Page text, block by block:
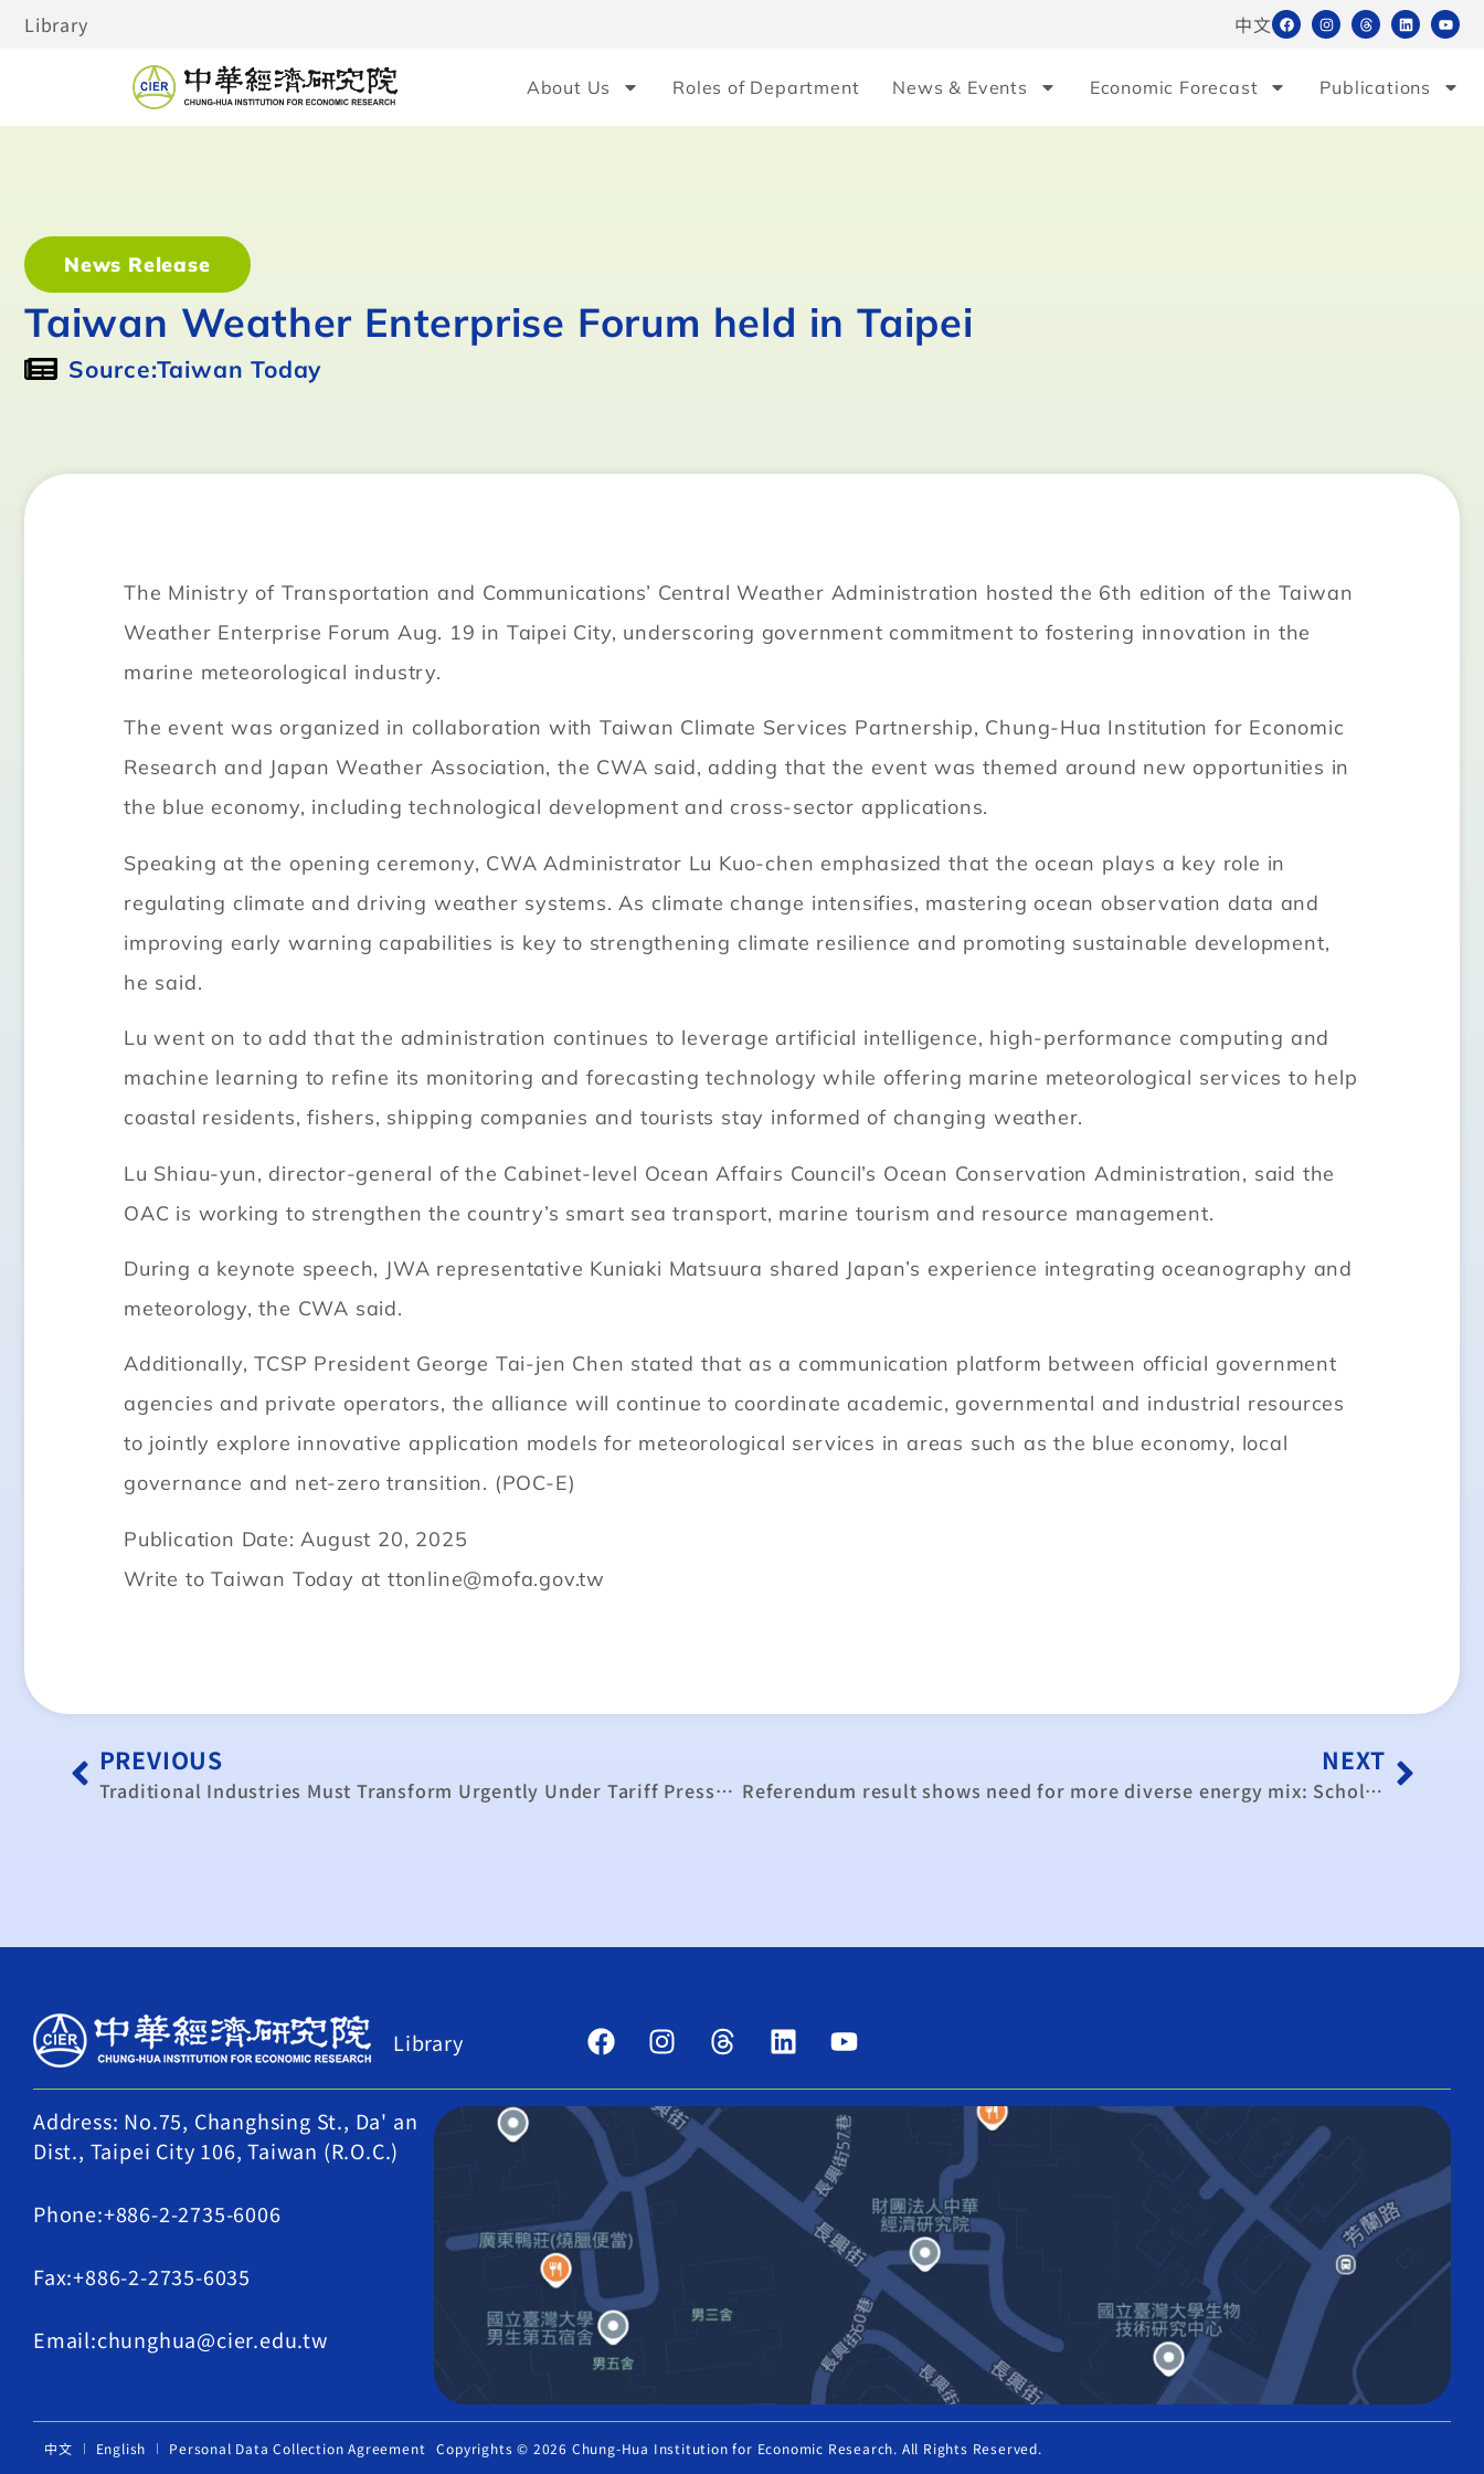
Library 中文
About Us Roles of Department News & Events Economic Forecast Publications
News Release
Taiwan Weather Enterprise Forum held in Taipei
Source:Taiwan Today
The Ministry of Transportation and Communications’ Central Weather Administration hosted the 6th edition of the Taiwan
Weather Enterprise Forum Aug. 19 in Taipei City, underscoring government commitment to fostering innovation in the
marine meteorological industry.
The event was organized in collaboration with Taiwan Climate Services Partnership, Chung-Hua Institution for Economic
Research and Japan Weather Association, the CWA said, adding that the event was themed around new opportunities in
the blue economy, including technological development and cross-sector applications.
Speaking at the opening ceremony, CWA Administrator Lu Kuo-chen emphasized that the ocean plays a key role in
regulating climate and driving weather systems. As climate change intensifies, mastering ocean observation data and
improving early warning capabilities is key to strengthening climate resilience and promoting sustainable development,
he said.
Lu went on to add that the administration continues to leverage artificial intelligence, high-performance computing and
machine learning to refine its monitoring and forecasting technology while offering marine meteorological services to help
coastal residents, fishers, shipping companies and tourists stay informed of changing weather.
Lu Shiau-yun, director-general of the Cabinet-level Ocean Affairs Council’s Ocean Conservation Administration, said the
OAC is working to strengthen the country’s smart sea transport, marine tourism and resource management.
During a keynote speech, JWA representative Kuniaki Matsuura shared Japan’s experience integrating oceanography and
meteorology, the CWA said.
Additionally, TCSP President George Tai-jen Chen stated that as a communication platform between official government
agencies and private operators, the alliance will continue to coordinate academic, governmental and industrial resources
to jointly explore innovative application models for meteorological services in areas such as the blue economy, local
governance and net-zero transition. (POC-E)
Publication Date: August 20, 2025
Write to Taiwan Today at ttonline@mofa.gov.tw
PREVIOUS
Traditional Industries Must Transform Urgently Under Tariff Pressure
NEXT
Referendum result shows need for more diverse energy mix: Scholars
Library
Address: No.75, Changhsing St., Da' an
Dist., Taipei City 106, Taiwan (R.O.C.)
Phone:+886-2-2735-6006
Fax:+886-2-2735-6035
Email:chunghua@cier.edu.tw
中文 English Personal Data Collection Agreement Copyrights © 2026 Chung-Hua Institution for Economic Research. All Rights Reserved.